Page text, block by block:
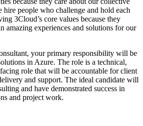
hire people who challenge and hold each
3Cloud’s core values because they
amazing experiences and solutions for our
your primary responsibility will be
in Azure. The role is a technical,
role that will be accountable for client
and support. The ideal candidate will
and have demonstrated success in
and project work.